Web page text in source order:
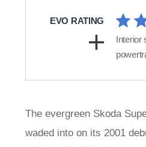
EVO RATING
Interior
The evergreen Skoda
waded into on its 2001